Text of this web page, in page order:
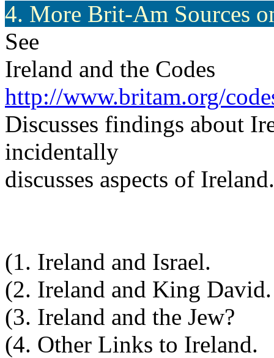
4. More Brit-Am Sources
See
Ireland and the Codes
http://www.britam.org/
Discusses findings about
incidentally
discusses aspects of Ireland.
(1. Ireland and Israel.
(2. Ireland and King David.
(3. Ireland and the Jew?
(4. Other Links to Ireland.